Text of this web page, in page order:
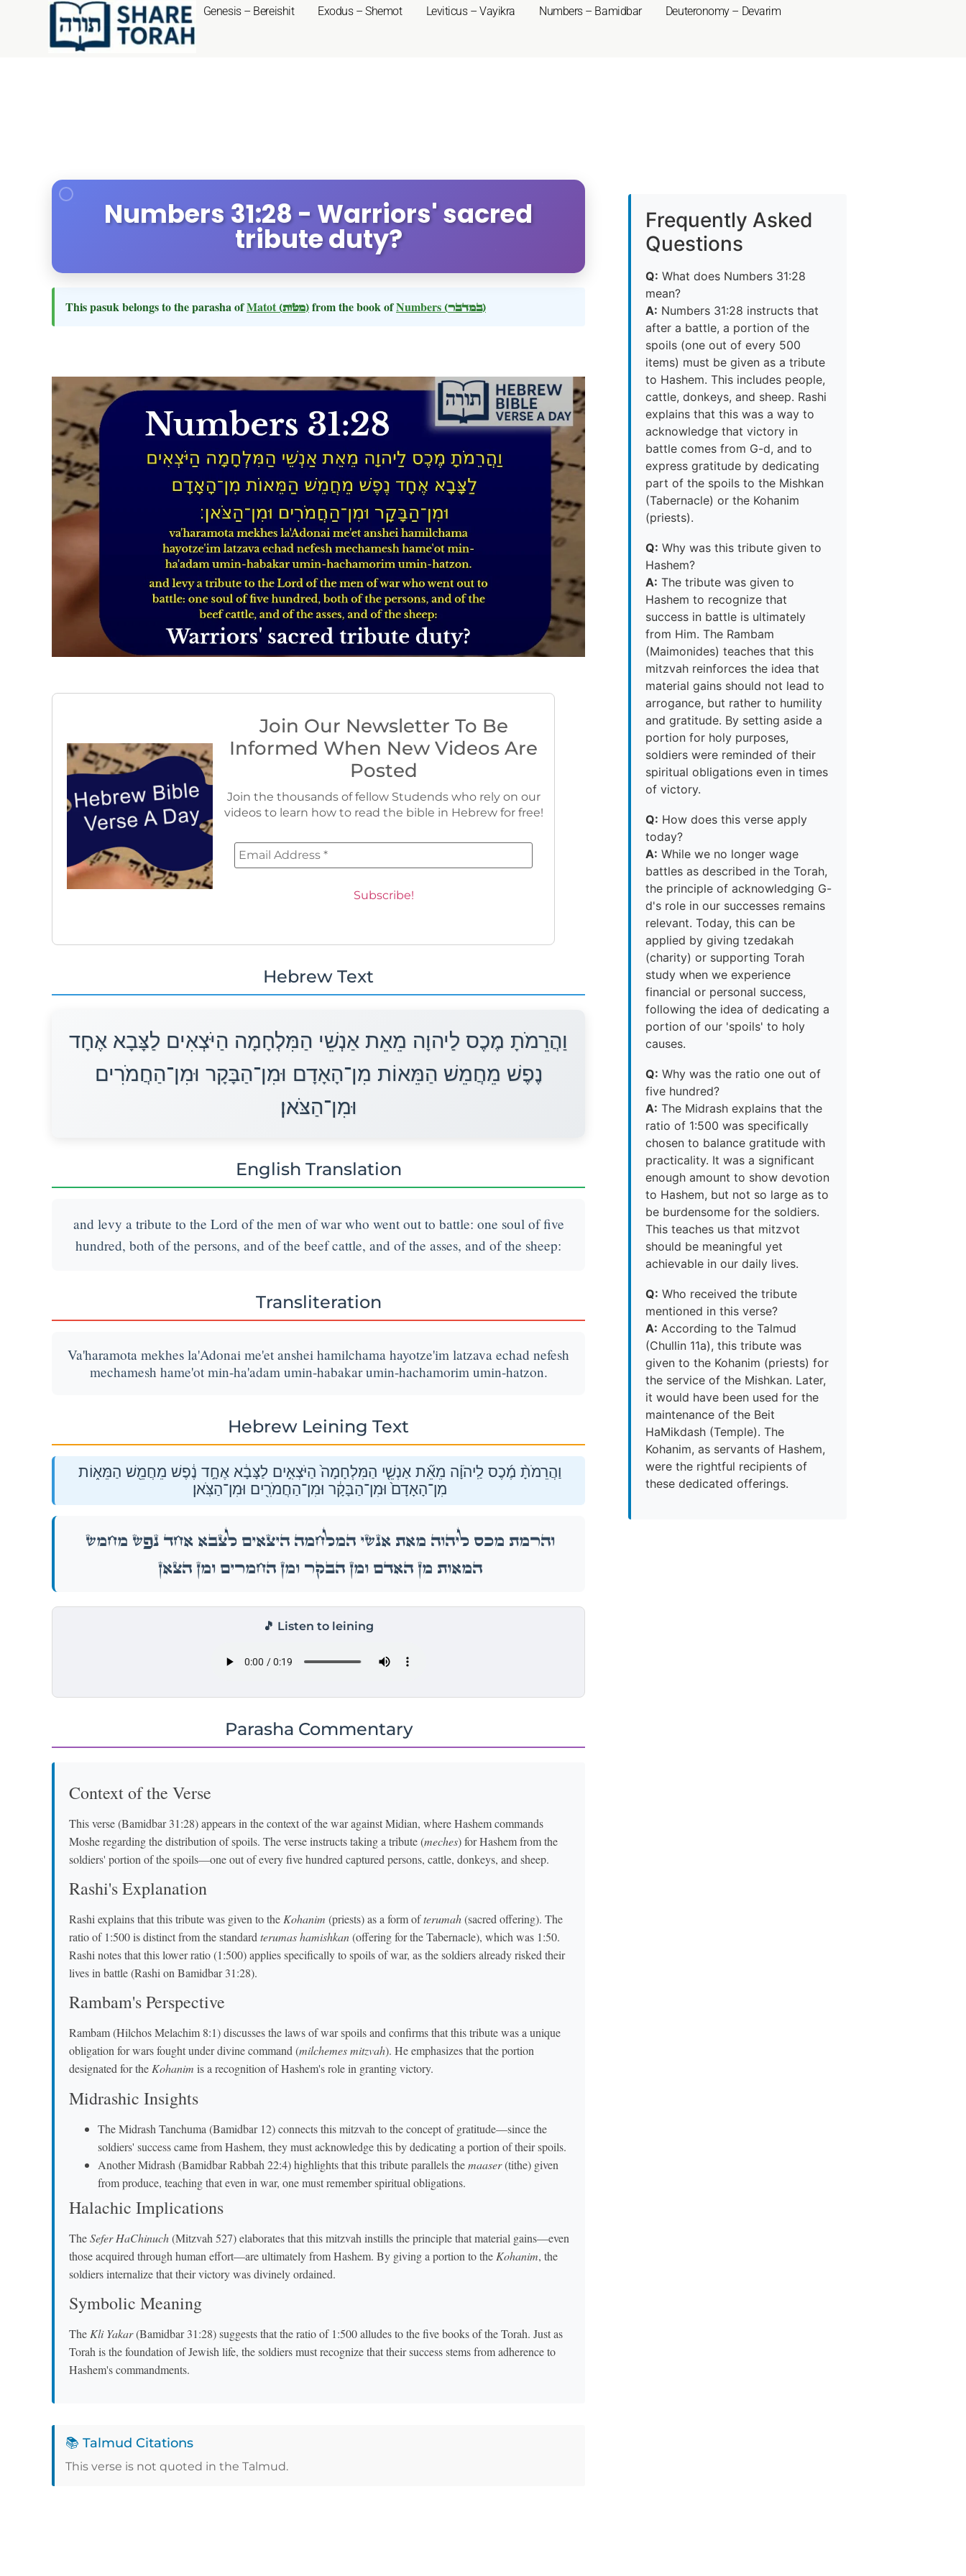
Genesis – Bereishit Exodus – Shemot Leviticus – Vayikra Numbers – Bamidbar Deuteronomy – Devarim
Numbers 31:28 - Warriors' sacred
tribute duty?
This pasuk belongs to the parasha ofMatot (מטות)from the book ofNumbers (במדבר)
Join Our Newsletter To Be
Informed When New Videos Are
Posted
Join the thousands of fellow Studends who rely on our
videos to learn how to read the bible in Hebrew for free!
Hebrew Text
וַהֲרֵמֹתָ מֶכֶס לַיהוָה מֵאֵת אַנְשֵׁי הַמִּלְחָמָה הַיֹּצְאִים לַצָּבָא אֶחָד
נֶפֶשׁ מֵחֲמֵשׁ הַמֵּאוֹת מִן־הָאָדָם וּמִן־הַבָּקָר וּמִן־הַחֲמֹרִים
וּמִן־הַצֹּאן׃
English Translation
and levy a tribute to the Lord of the men of war who went out to battle: one soul of five
hundred, both of the persons, and of the beef cattle, and of the asses, and of the sheep:
Transliteration
Va'haramota mekhes la'Adonai me'et anshei hamilchama hayotze'im latzava echad nefesh
mechamesh hame'ot min-ha'adam umin-habakar umin-hachamorim umin-hatzon.
Hebrew Leining Text
וַהֲרֵמֹתָ֨ מֶ֜כֶס לַֽיהֹוָ֗ה מֵאֵ֞ת אַנְשֵׁ֤י הַמִּלְחָמָה֙ הַיֹּצְאִ֣ים לַצָּבָ֔א אֶחָ֣ד נֶ֔פֶשׁ מֵחֲמֵ֖שׁ הַמֵּא֑וֹת
מִן־הָאָדָם֙ וּמִן־הַבָּקָ֔ר וּמִן־הַחֲמֹרִ֖ים וּמִן־הַצֹּֽאן׃
וַהֲרֵמֹתָ֨ מֶ֜כֶס לַֽיהֹוָ֗ה מֵאֵ֞ת אַנְשֵׁ֤י הַמִּלְחָמָה֙ הַיֹּצְאִ֣ים לַצָּבָ֔א אֶחָ֣ד נֶ֔פֶשׁ מֵחֲמֵ֖שׁ
הַמֵּא֑וֹת מִן־הָאָדָם֙ וּמִן־הַבָּקָ֔ר וּמִן־הַחֲמֹרִ֖ים וּמִן־הַצֹּֽאן׃
🎵 Listen to leining
Parasha Commentary
Context of the Verse
This verse (Bamidbar 31:28) appears in the context of the war against Midian, where Hashem commands
Moshe regarding the distribution of spoils. The verse instructs taking a tribute (meches) for Hashem from the
soldiers' portion of the spoils—one out of every five hundred captured persons, cattle, donkeys, and sheep.
Rashi's Explanation
Rashi explains that this tribute was given to the Kohanim (priests) as a form ofterumah(sacred offering). The
ratio of 1:500 is distinct from the standard terumas hamishkan(offering for the Tabernacle), which was 1:50.
Rashi notes that this lower ratio (1:500) applies specifically to spoils of war, as the soldiers already risked their
lives in battle (Rashi on Bamidbar 31:28).
Rambam's Perspective
Rambam (Hilchos Melachim 8:1) discusses the laws of war spoils and confirms that this tribute was a unique
obligation for wars fought under divine command (milchemes mitzvah). He emphasizes that the portion
designated for theKohanim is a recognition of Hashem's role in granting victory.
Midrashic Insights
The Midrash Tanchuma (Bamidbar 12) connects this mitzvah to the concept of gratitude—since the
soldiers' success came from Hashem, they must acknowledge this by dedicating a portion of their spoils.
Another Midrash (Bamidbar Rabbah 22:4) highlights that this tribute parallels themaaser(tithe) given
from produce, teaching that even in war, one must remember spiritual obligations.
Halachic Implications
TheSefer HaChinuch(Mitzvah 527) elaborates that this mitzvah instills the principle that material gains—even
those acquired through human effort—are ultimately from Hashem. By giving a portion to the Kohanim, the
soldiers internalize that their victory was divinely ordained.
Symbolic Meaning
The Kli Yakar(Bamidbar 31:28) suggests that the ratio of 1:500 alludes to the five books of the Torah. Just as
Torah is the foundation of Jewish life, the soldiers must recognize that their success stems from adherence to
Hashem's commandments.
📚 Talmud Citations
This verse is not quoted in the Talmud.
Frequently Asked
Questions
Q: What does Numbers 31:28
mean?
A: Numbers 31:28 instructs that
after a battle, a portion of the
spoils (one out of every 500
items) must be given as a tribute
to Hashem. This includes people,
cattle, donkeys, and sheep. Rashi
explains that this was a way to
acknowledge that victory in
battle comes from G-d, and to
express gratitude by dedicating
part of the spoils to the Mishkan
(Tabernacle) or the Kohanim
(priests).
Q: Why was this tribute given to
Hashem?
A: The tribute was given to
Hashem to recognize that
success in battle is ultimately
from Him. The Rambam
(Maimonides) teaches that this
mitzvah reinforces the idea that
material gains should not lead to
arrogance, but rather to humility
and gratitude. By setting aside a
portion for holy purposes,
soldiers were reminded of their
spiritual obligations even in times
of victory.
Q: How does this verse apply
today?
A: While we no longer wage
battles as described in the Torah,
the principle of acknowledging G-
d's role in our successes remains
relevant. Today, this can be
applied by giving tzedakah
(charity) or supporting Torah
study when we experience
financial or personal success,
following the idea of dedicating a
portion of our 'spoils' to holy
causes.
Q: Why was the ratio one out of
five hundred?
A: The Midrash explains that the
ratio of 1:500 was specifically
chosen to balance gratitude with
practicality. It was a significant
enough amount to show devotion
to Hashem, but not so large as to
be burdensome for the soldiers.
This teaches us that mitzvot
should be meaningful yet
achievable in our daily lives.
Q: Who received the tribute
mentioned in this verse?
A: According to the Talmud
(Chullin 11a), this tribute was
given to the Kohanim (priests) for
the service of the Mishkan. Later,
it would have been used for the
maintenance of the Beit
HaMikdash (Temple). The
Kohanim, as servants of Hashem,
were the rightful recipients of
these dedicated offerings.